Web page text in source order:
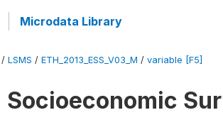
Microdata Library
/ LSMS / ETH_2013_ESS_V03_M / variable [F5]
Socioeconomic